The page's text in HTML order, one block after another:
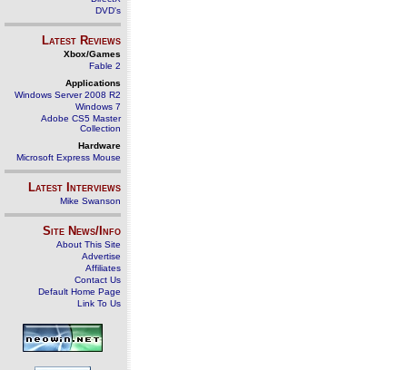
DVD's
Latest Reviews
Xbox/Games
Fable 2
Applications
Windows Server 2008 R2
Windows 7
Adobe CS5 Master
Collection
Hardware
Microsoft Express Mouse
Latest Interviews
Mike Swanson
Site News/Info
About This Site
Advertise
Affiliates
Contact Us
Default Home Page
Link To Us